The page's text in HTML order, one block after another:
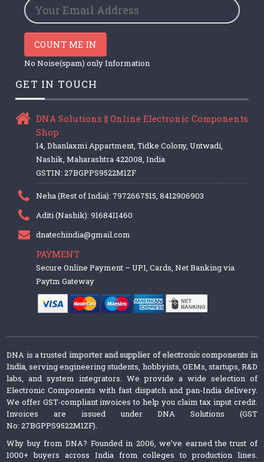
COUNT ME IN
No Noise(spam) only Information
GET IN TOUCH
DNA Solutions || Online Electronic Components
Shop
14, Dhanlaxmi Appartment, Tidke Colony, Untwadi,
Nashik, Maharashtra 422008, India
GSTIN: 27BGPPS9522M1ZF
Neha (Rest of India): 7972667515, 8412906903
Aditi (Nashik): 9168411460
dnatechindia@gmail.com
PAYMENT
Secure Online Payment – UPI, Cards, Net Banking via
Paytm Gateway
DNA is a trusted importer and supplier of electronic components in
India, serving engineering students, hobbyists, OEMs, startups, R&D
labs, and system integrators. We provide a wide selection of
Electronic Components with fast dispatch and pan-India delivery.
We offer GST-compliant invoices to help you claim tax input credit.
Invoices are issued under DNA Solutions (GST
No: 27BGPPS9522M1ZF).
Why buy from DNA? Founded in 2006, we’ve earned the trust of
1000+ buyers across India from colleges to production lines.